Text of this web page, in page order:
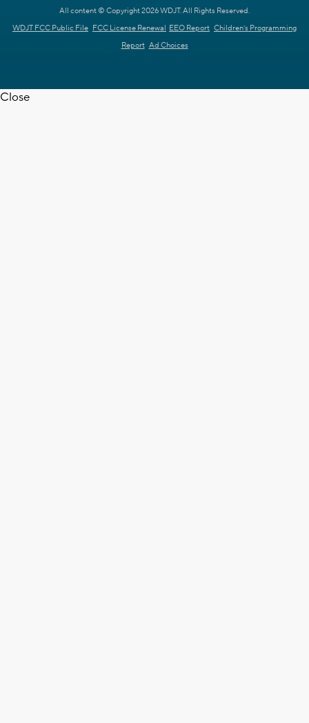
All content © Copyright 2026 WDJT. All Rights Reserved.
WDJT FCC Public File FCC License Renewal EEO Report Children's Programming
Report Ad Choices
Close